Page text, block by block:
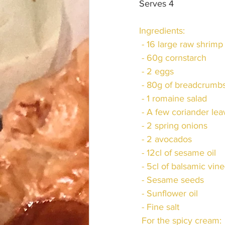
Serves 4
Ingredients:
- 16 large raw shrimp
- 60g cornstarch
- 2 eggs
- 80g of
- 1 romaine salad
- A few coriander
- 2 spring onions
- 2 avocados
- 12cl of sesame oil
- 5cl of balsamic
- Sesame seeds
- Sunflower oil
- Fine salt
For the spicy cream: